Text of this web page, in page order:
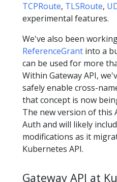
TCPRoute, TLSRoute,
experimental features.
We've also been
ReferenceGrant into a
can be used for more
Within Gateway API,
safely enable cross-
that concept is now
The new version of this
Auth and will likely
modifications as it
Kubernetes API.
Gateway API at